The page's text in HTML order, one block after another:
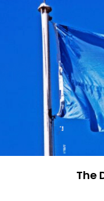
The